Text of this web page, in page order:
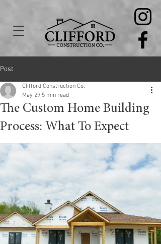
Post
The Custom Home Building
Process: What To Expect
Clifford Construction Co.
May 29 5 min read